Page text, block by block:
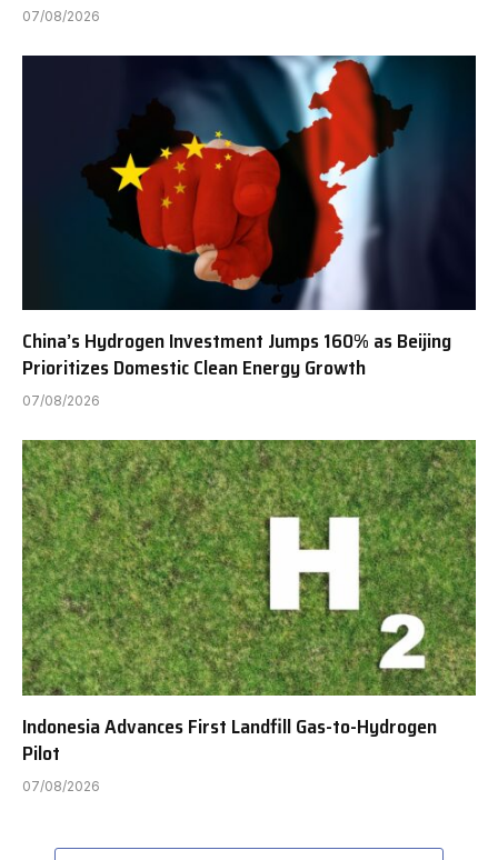
07/08/2026
China’s Hydrogen Investment Jumps 160% as Beijing
Prioritizes Domestic Clean Energy Growth
07/08/2026
Indonesia Advances First Landfill Gas-to-Hydrogen
Pilot
07/08/2026